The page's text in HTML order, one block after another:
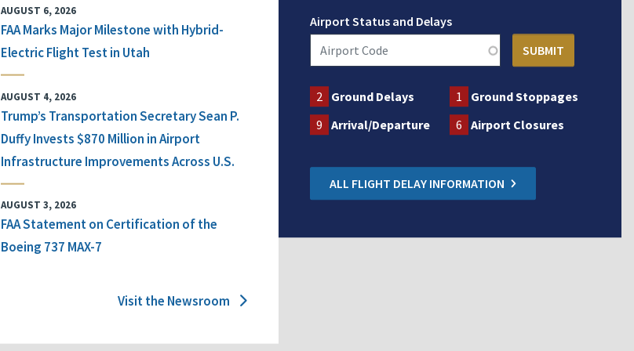
AUGUST 6, 2026
FAA Marks Major Milestone with Hybrid-
Electric Flight Test in Utah
AUGUST 4, 2026
Trump’s Transportation Secretary Sean P.
Duffy Invests $870 Million in Airport
Infrastructure Improvements Across U.S.
AUGUST 3, 2026
FAA Statement on Certification of the
Boeing 737 MAX-7
Visit the Newsroom
Airport Status and Delays
2 Ground Delays 1
Ground Stoppages
9 Arrival/Departure 6 Airport Closures
ALL FLIGHT DELAY INFORMATION